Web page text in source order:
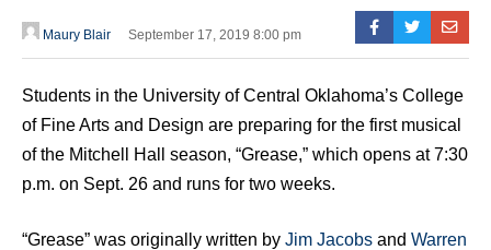
Maury Blair September 17, 2019 8:00 pm
Students in the University of Central Oklahoma’s College
of Fine Arts and Design are preparing for the first musical
of the Mitchell Hall season, “Grease,” which opens at 7:30
p.m. on Sept. 26 and runs for two weeks.
“Grease” was originally written by Jim Jacobs and Warren